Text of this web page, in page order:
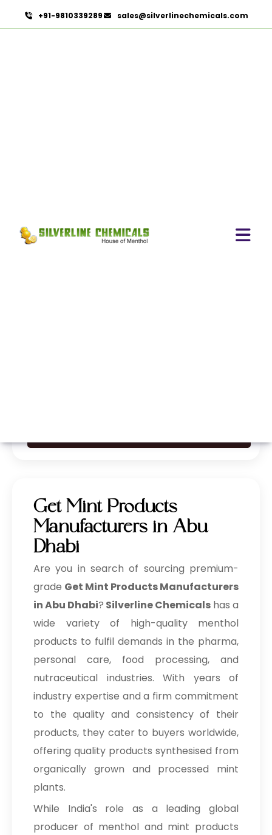
+91-9810339289 sales@silverlinechemicals.com
Get Mint Products
Manufacturers in Abu
Dhabi
Are you in search of sourcing premium-
grade Get Mint Products Manufacturers
in Abu Dhabi? Silverline Chemicals has a
wide variety of high-quality menthol
products to fulfil demands in the pharma,
personal care, food processing, and
nutraceutical industries. With years of
industry expertise and a firm commitment
to the quality and consistency of their
products, they cater to buyers worldwide,
offering quality products synthesised from
organically grown and processed mint
plants.
While India's role as a leading global
producer of menthol and mint products